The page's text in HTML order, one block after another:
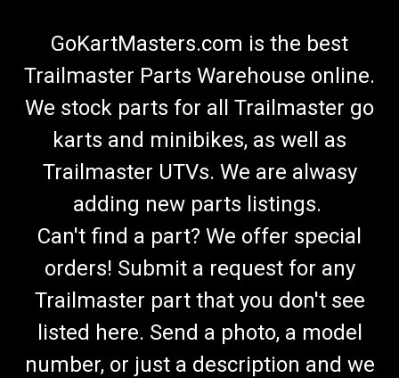
GoKartMasters.com is the best
Trailmaster Parts Warehouse online.
We stock parts for all Trailmaster go
karts and minibikes, as well as
Trailmaster UTVs. We are alwasy
adding new parts listings.
Can't find a part? We offer special
orders! Submit a request for any
Trailmaster part that you don't see
listed here. Send a photo, a model
number, or just a description and we